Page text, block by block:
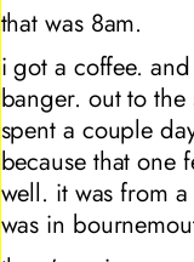
that was 8am.
i got a coffee.
banger. out to
spent a couple
because that one
well. it was from
was in